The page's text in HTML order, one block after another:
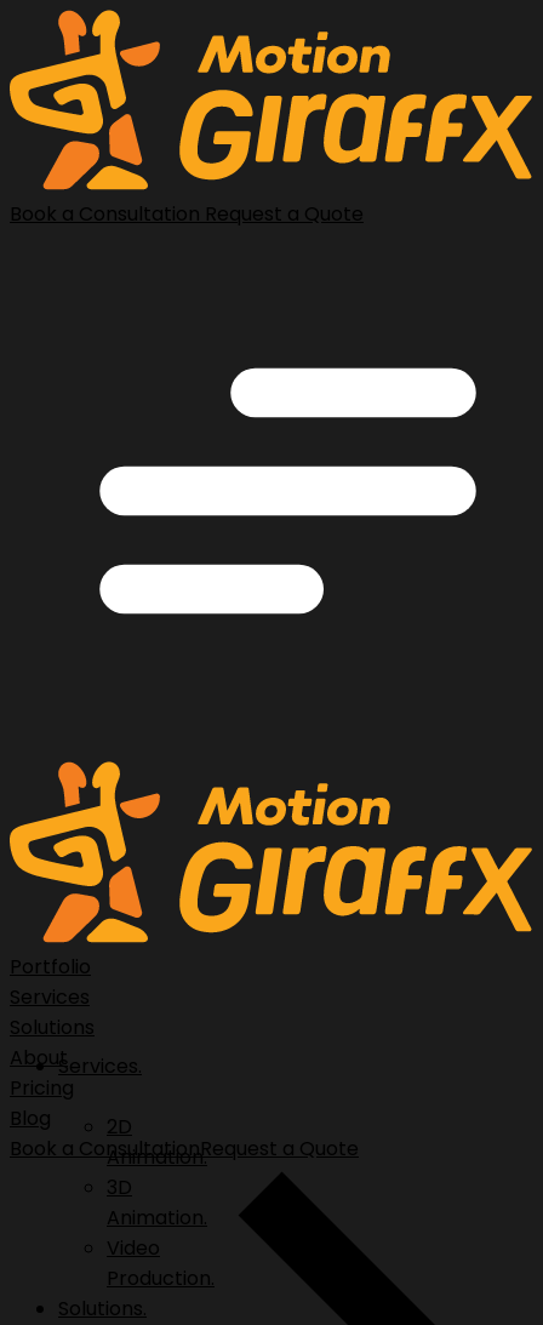
Book a Consultation Request a Quote
Services.
2D
Animation.
3D
Animation.
Video
Production.
Solutions.
Portfolio
Services
Solutions
About
Pricing
Blog
Book a ConsultationRequest a Quote